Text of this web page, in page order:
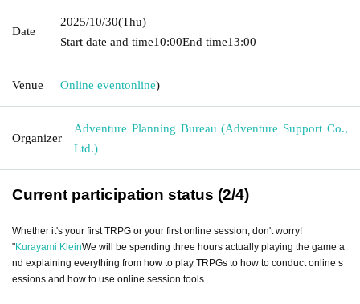
Date
2025/10/30(Thu)
Start date and time10:00End time13:00
Venue Online eventonline)
Organizer
Adventure Planning Bureau (Adventure Support Co.,
Ltd.)
Current participation status (2/4)
Whether it's your first TRPG or your first online session, don't worry!
"Kurayami KleinWe will be spending three hours actually playing the game a
nd explaining everything from how to play TRPGs to how to conduct online s
essions and how to use online session tools.